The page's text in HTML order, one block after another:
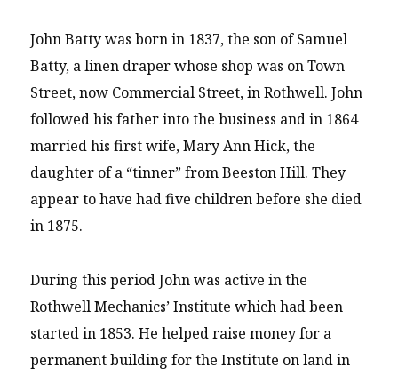
John Batty was born in 1837, the son of Samuel
Batty, a linen draper whose shop was on Town
Street, now Commercial Street, in Rothwell. John
followed his father into the business and in 1864
married his first wife, Mary Ann Hick, the
daughter of a “tinner” from Beeston Hill. They
appear to have had five children before she died
in 1875.
During this period John was active in the
Rothwell Mechanics’ Institute which had been
started in 1853. He helped raise money for a
permanent building for the Institute on land in